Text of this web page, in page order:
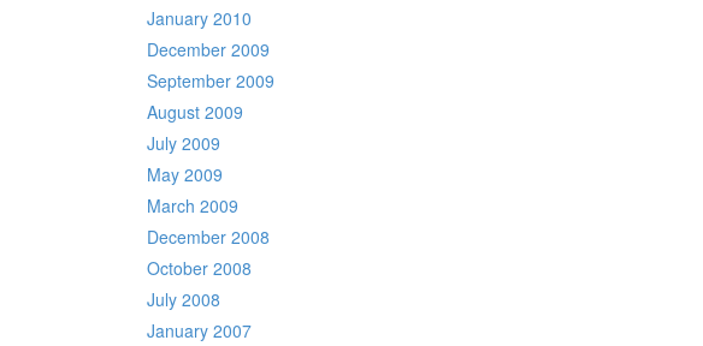
January 2010
December 2009
September 2009
August 2009
July 2009
May 2009
March 2009
December 2008
October 2008
July 2008
January 2007